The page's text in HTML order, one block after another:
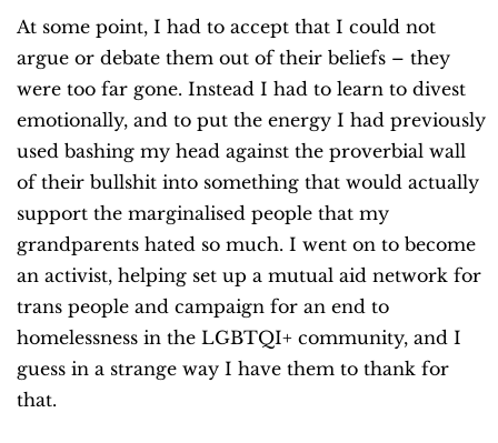
At some point, I had to accept that I could not
argue or debate them out of their beliefs – they
were too far gone. Instead I had to learn to divest
emotionally, and to put the energy I had previously
used bashing my head against the proverbial wall
of their bullshit into something that would actually
support the marginalised people that my
grandparents hated so much. I went on to become
an activist, helping set up a mutual aid network for
trans people and campaign for an end to
homelessness in the LGBTQI+ community, and I
guess in a strange way I have them to thank for
that.